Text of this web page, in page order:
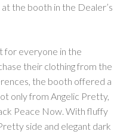
the booth in the Dealer’s
for everyone in the
their clothing from the
the booth offered a
only from Angelic Pretty,
Peace Now. With fluffy
side and elegant dark